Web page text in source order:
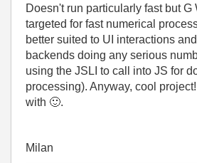
Doesn't run particularly fast but G
targeted for fast numerical
better suited to UI interactions
backends doing any serious
using the JSLI to call into JS for
processing). Anyway, cool
with 🙂.
Milan